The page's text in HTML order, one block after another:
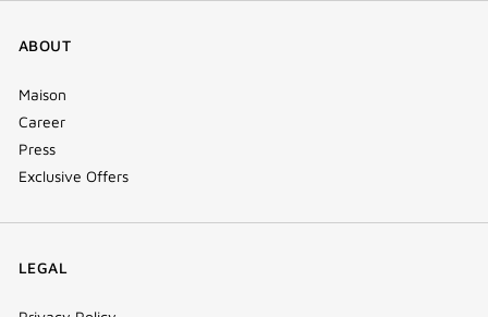
ABOUT
Maison
Career
Press
Exclusive Offers
LEGAL